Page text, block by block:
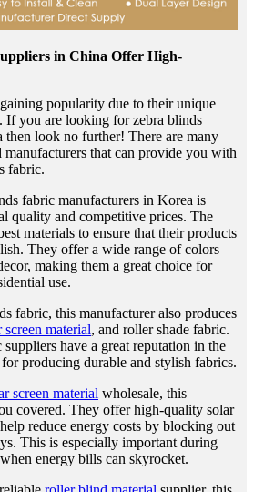
in China Offer High-
popularity due to their unique
If you are looking for zebra blinds
then look no further! There are many
manufacturers that can provide you with
fabric.
fabric manufacturers in Korea is
quality and competitive prices. The
materials to ensure that their products
They offer a wide range of colors
making them a great choice for
use.
fabric, this manufacturer also produces
screen material, and roller shade fabric.
have a great reputation in the
producing durable and stylish fabrics.
screen material wholesale, this
covered. They offer high-quality solar
reduce energy costs by blocking out
This is especially important during
energy bills can skyrocket.